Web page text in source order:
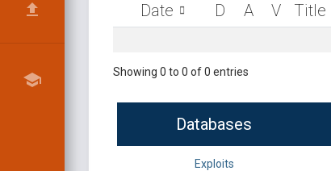
Date D A V Title
Showing 0 to 0 of 0 entries
Databases
Exploits